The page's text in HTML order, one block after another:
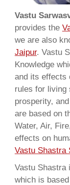
Vastu
provides the
we are also
Jaipur. Vastu
Knowledge
and its effects
rules for living
prosperity,
are based on
Water, Air,
effects on
Vastu Shastra
Vastu Shastra
which is